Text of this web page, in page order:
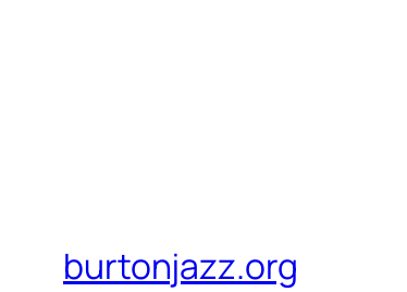
burtonjazz.org